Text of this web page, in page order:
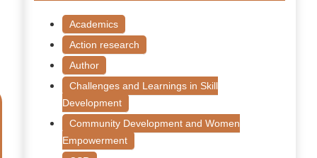
Academics
Action research
Author
Challenges and Learnings in Skill
Development
Community Development and Women
Empowerment